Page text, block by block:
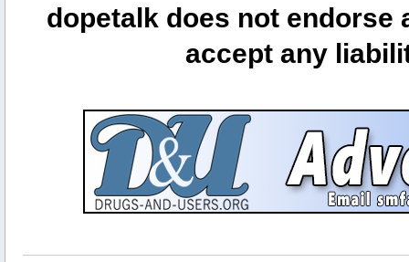
dopetalk does not
accept any